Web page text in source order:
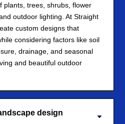
plants, trees, shrubs, flower
outdoor lighting. At Straight
custom designs that
considering factors like soil
drainage, and seasonal
and beautiful outdoor
design